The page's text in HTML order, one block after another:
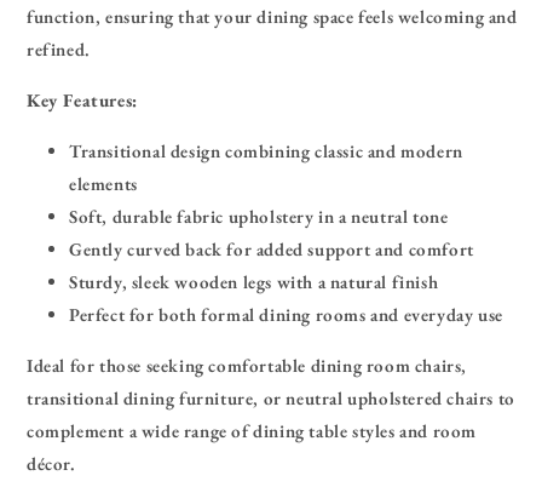
function, ensuring that your dining space feels welcoming and
refined.
Key Features:
Transitional design combining classic and modern
elements
Soft, durable fabric upholstery in a neutral tone
Gently curved back for added support and comfort
Sturdy, sleek wooden legs with a natural finish
Perfect for both formal dining rooms and everyday use
Ideal for those seeking comfortable dining room chairs,
transitional dining furniture, or neutral upholstered chairs to
complement a wide range of dining table styles and room
décor.